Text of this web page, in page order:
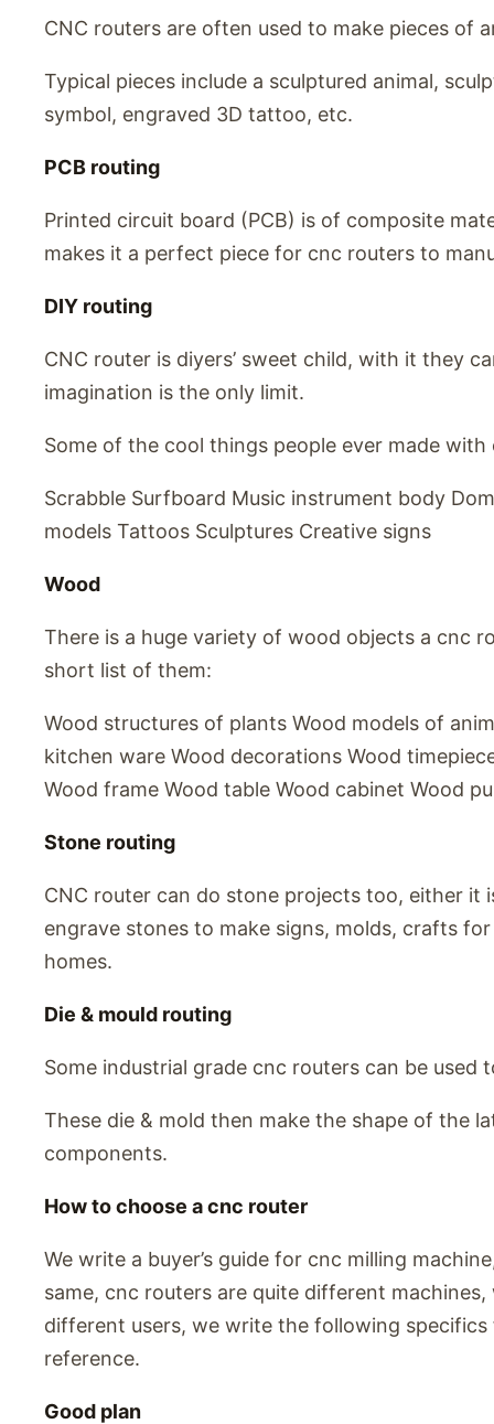
CNC routers are often used to make pieces of
Typical pieces include a sculptured animal,
symbol, engraved 3D tattoo, etc.
PCB routing
Printed circuit board (PCB) is of composite
makes it a perfect piece for cnc routers to
DIY routing
CNC router is diyers’ sweet child, with it they
imagination is the only limit.
Some of the cool things people ever made with
Scrabble Surfboard Music instrument body
models Tattoos Sculptures Creative signs
Wood
There is a huge variety of wood objects a cnc
short list of them:
Wood structures of plants Wood models of
kitchen ware Wood decorations Wood
Wood frame Wood table Wood cabinet Wood
Stone routing
CNC router can do stone projects too, either it
engrave stones to make signs, molds, crafts
homes.
Die & mould routing
Some industrial grade cnc routers can be used
These die & mold then make the shape of the
components.
How to choose a cnc router
We write a buyer’s guide for cnc milling
same, cnc routers are quite different
different users, we write the following specifics
reference.
Good plan